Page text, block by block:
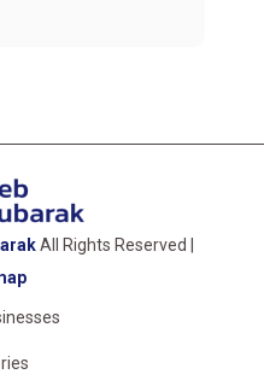
All Rights Reserved |